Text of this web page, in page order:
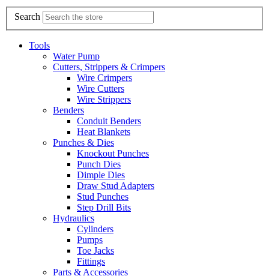
Search
Tools
Water Pump
Cutters, Strippers & Crimpers
Wire Crimpers
Wire Cutters
Wire Strippers
Benders
Conduit Benders
Heat Blankets
Punches & Dies
Knockout Punches
Punch Dies
Dimple Dies
Draw Stud Adapters
Stud Punches
Step Drill Bits
Hydraulics
Cylinders
Pumps
Toe Jacks
Fittings
Parts & Accessories